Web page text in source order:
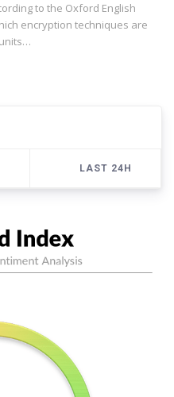
to the Oxford English
encryption techniques are
LAST 24H